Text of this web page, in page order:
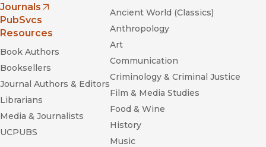
Journals
(opens in new window)
PubSvcs
Resources
Book Authors
Booksellers
Journal Authors & Editors
Librarians
Media & Journalists
UCPUBS
Ancient World (Classics)
Anthropology
Art
Communication
Criminology & Criminal Justice
Film & Media Studies
Food & Wine
History
Music